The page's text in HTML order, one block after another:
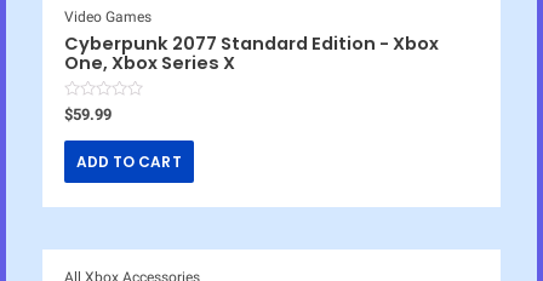
Video Games
Cyberpunk 2077 Standard Edition - Xbox
One, Xbox Series X
R
a
t
0
u
5
$59.99
ADD TO CART
All Xbox Accessories